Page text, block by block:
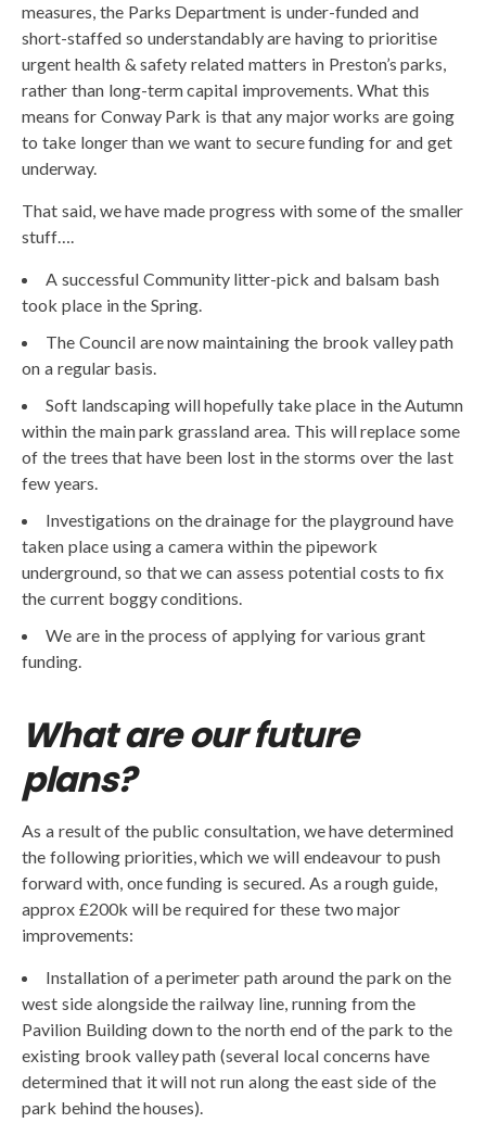
measures, the Parks Department is under-funded and
short-staffed so understandably are having to prioritise
urgent health & safety related matters in Preston’s parks,
rather than long-term capital improvements. What this
means for Conway Park is that any major works are going
to take longer than we want to secure funding for and get
underway.
That said, we have made progress with some of the smaller
stuff….
A successful Community litter-pick and balsam bash
took place in the Spring.
The Council are now maintaining the brook valley path
on a regular basis.
Soft landscaping will hopefully take place in the Autumn
within the main park grassland area. This will replace some
of the trees that have been lost in the storms over the last
few years.
Investigations on the drainage for the playground have
taken place using a camera within the pipework
underground, so that we can assess potential costs to fix
the current boggy conditions.
We are in the process of applying for various grant
funding.
What are our future
plans?
As a result of the public consultation, we have determined
the following priorities, which we will endeavour to push
forward with, once funding is secured. As a rough guide,
approx £200k will be required for these two major
improvements:
Installation of a perimeter path around the park on the
west side alongside the railway line, running from the
Pavilion Building down to the north end of the park to the
existing brook valley path (several local concerns have
determined that it will not run along the east side of the
park behind the houses).